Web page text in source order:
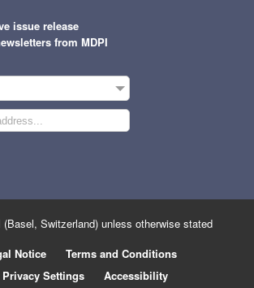
issue release
from MDPI
Switzerland) unless otherwise stated
Notice
Terms and Conditions
Privacy Settings Accessibility